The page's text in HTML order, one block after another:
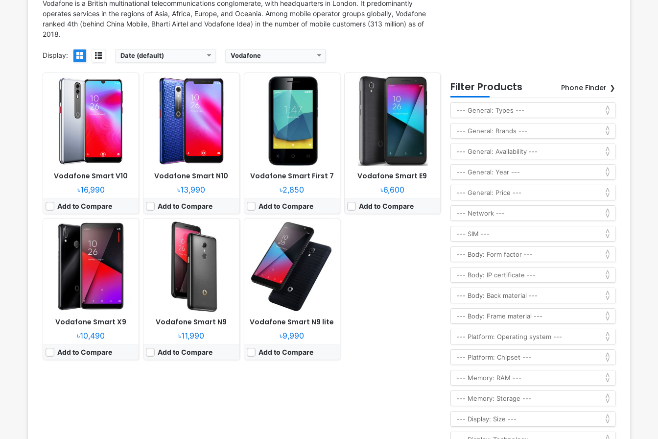
Vodafone is a British multinational telecommunications conglomerate, with headquarters in London. It predominantly
operates services in the regions of Asia, Africa, Europe, and Oceania. Among mobile operator groups globally, Vodafone
ranked 4th (behind China Mobile, Bharti Airtel and Vodafone Idea) in the number of mobile customers (313 million) as of
2018.
Display: Date (default) Vodafone
Vodafone Smart V10
৳16,990
Add to Compare
Vodafone Smart N10
৳13,990
Add to Compare
Vodafone Smart First 7
৳2,850
Add to Compare
Vodafone Smart E9
৳6,600
Add to Compare
Vodafone Smart X9
৳10,490
Add to Compare
2018, December
Android 8.1
Display:
5.7" 1080x2160 pixels
16MP 1080p
3GB RAM Snapdragon 450
3100mAh Li-Ion
View Details ❯
Vodafone Smart N9
৳11,990
Add to Compare
Released:Released 2018, June
Android 8.1
Display:5.5" 720x1440 pixels
Camera:13MP 1080p
RAM:2GB RAM MT6739WA
Battery:2900mAh Li-Ion
View Details ❯
Vodafone Smart N9 lite
৳9,990
Add to Compare
Released 2018, June
Android 8.1 Oreo
5.34" 480x960 pixels
8MP 1080p
1GB RAM MT6739WA
2460mAh Li-Ion
View Details ❯
Filter Products Phone Finder